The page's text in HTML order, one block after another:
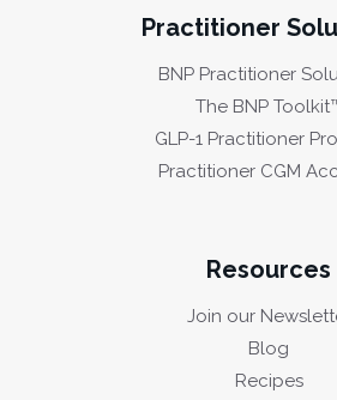
Practitioner
BNP Practitioner
The BNP
GLP-1 Practitioner
Practitioner CGM
Resources
Join our
Blog
Recipes